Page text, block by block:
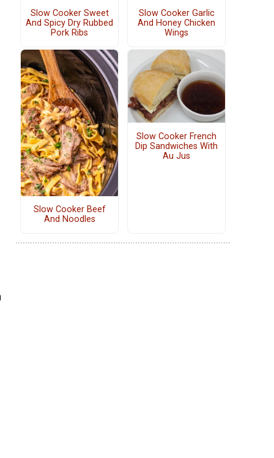
Slow Cooker Sweet
And Spicy Dry Rubbed
Pork Ribs
Slow Cooker Garlic
And Honey Chicken
Wings
Slow Cooker Beef
And Noodles
Slow Cooker French
Dip Sandwiches With
Au Jus